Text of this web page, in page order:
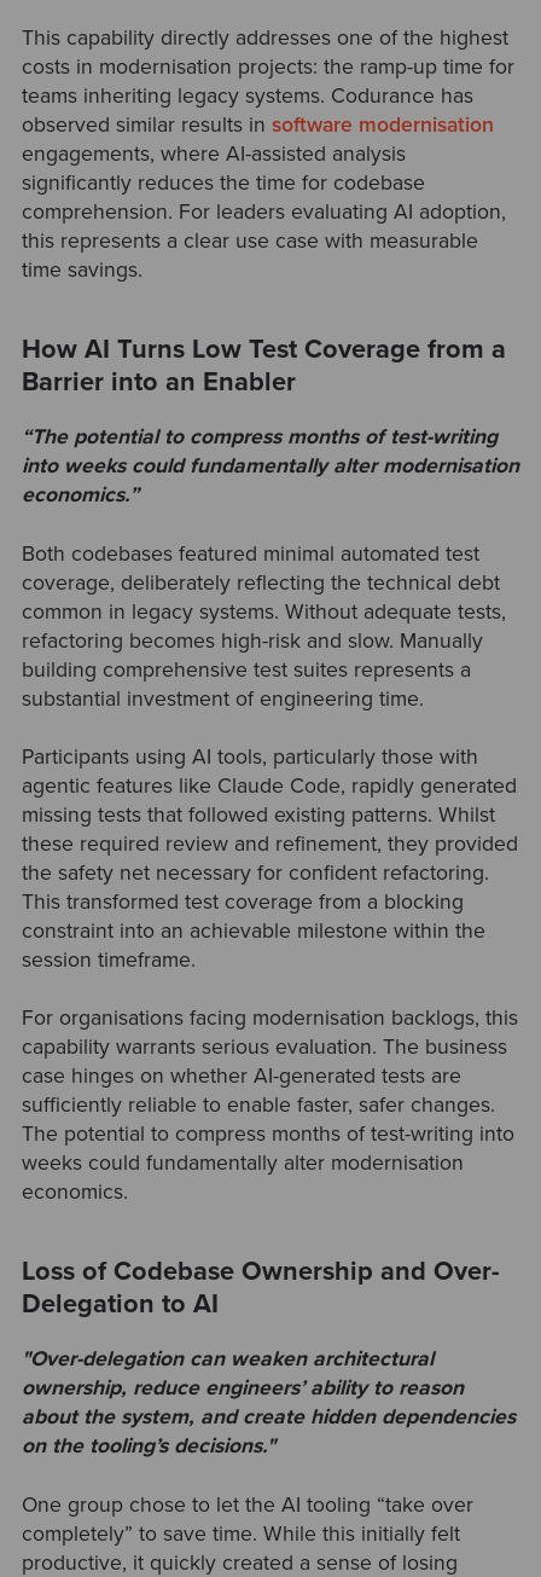
This capability directly addresses one of the highest
costs in modernisation projects: the ramp-up time for
teams inheriting legacy systems. Codurance has
observed similar results in software modernisation
engagements, where AI-assisted analysis
significantly reduces the time for codebase
comprehension. For leaders evaluating AI adoption,
this represents a clear use case with measurable
time savings.
How AI Turns Low Test Coverage from a
Barrier into an Enabler
“The potential to compress months of test-writing
into weeks could fundamentally alter modernisation
economics.”
Both codebases featured minimal automated test
coverage, deliberately reflecting the technical debt
common in legacy systems. Without adequate tests,
refactoring becomes high-risk and slow. Manually
building comprehensive test suites represents a
substantial investment of engineering time.
Participants using AI tools, particularly those with
agentic features like Claude Code, rapidly generated
missing tests that followed existing patterns. Whilst
these required review and refinement, they provided
the safety net necessary for confident refactoring.
This transformed test coverage from a blocking
constraint into an achievable milestone within the
session timeframe.
For organisations facing modernisation backlogs, this
capability warrants serious evaluation. The business
case hinges on whether AI-generated tests are
sufficiently reliable to enable faster, safer changes.
The potential to compress months of test-writing into
weeks could fundamentally alter modernisation
economics.
Loss of Codebase Ownership and Over-
Delegation to AI
"Over-delegation can weaken architectural
ownership, reduce engineers’ ability to reason
about the system, and create hidden dependencies
on the tooling’s decisions."
One group chose to let the AI tooling “take over
completely” to save time. While this initially felt
productive, it quickly created a sense of losing